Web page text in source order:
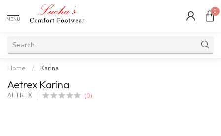
MENU
0
Home / Karina
Aetrex Karina
AETREX (0)